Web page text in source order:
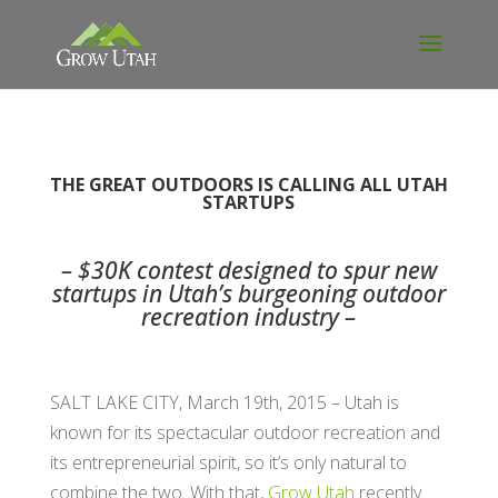
THE GREAT OUTDOORS IS CALLING ALL UTAH
STARTUPS
– $30K contest designed to spur new
startups in Utah’s burgeoning outdoor
recreation industry –
SALT LAKE CITY, March 19th, 2015 – Utah is
known for its spectacular outdoor recreation and
its entrepreneurial spirit, so it’s only natural to
combine the two. With that, Grow Utah recently